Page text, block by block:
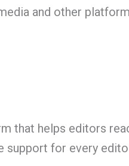
and other
that helps editors
support for every